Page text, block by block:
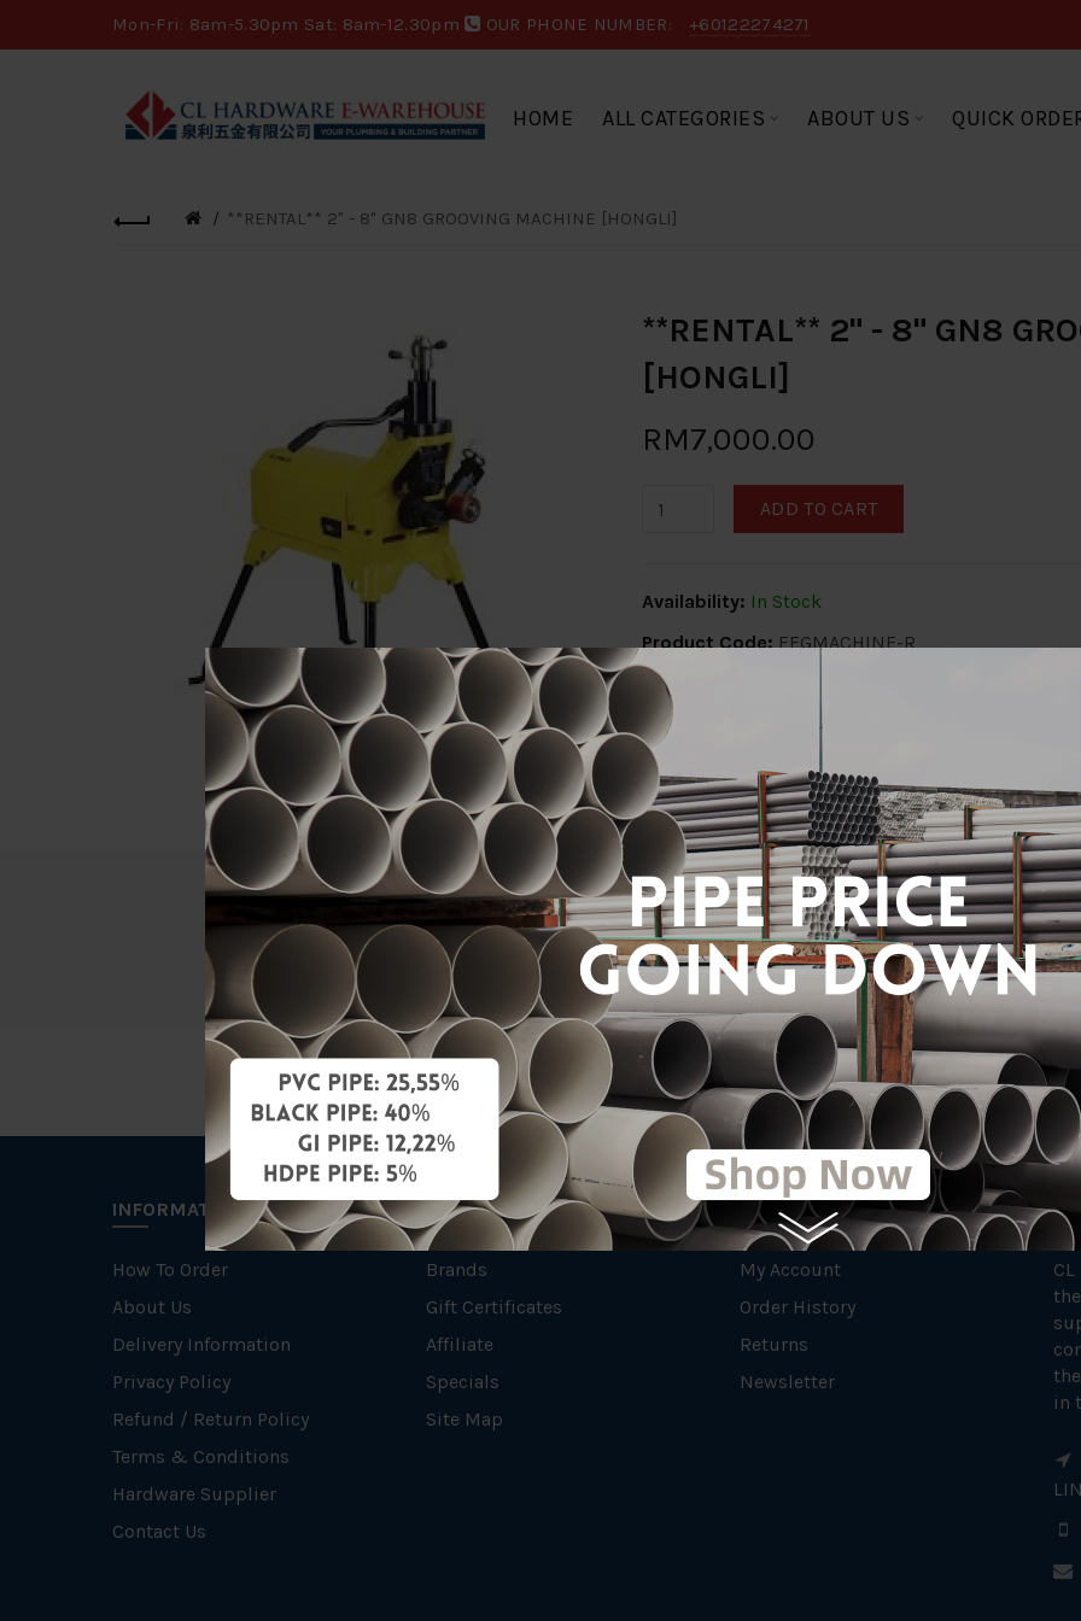
Mon-Fri: 8am-5.30pm Sat: 8am-12.30pm OUR PHONE NUMBER: +60122274271
HOME ALL CATEGORIES ABOUT US QUICK
**RENTAL** 2" - 8" GN8 GROOVING MACHINE [HONGLI]
**RENTAL** 2" - 8" GN8
[HONGLI]
RM7,000.00
ADD TO CART
Availability: In Stock
Product Code:FFGMACHINE-R
Share:
Description Delivery Info Reviews (0)
INFORMATION
How To Order
About Us
Delivery Information
Privacy Policy
Refund / Return Policy
Terms & Conditions
Hardware Supplier
Contact Us
EXTRAS
Brands
Gift Certificates
Affiliate
Specials
Site Map
MY ACCOUNT
My Account
Order History
Returns
Newsletter
in